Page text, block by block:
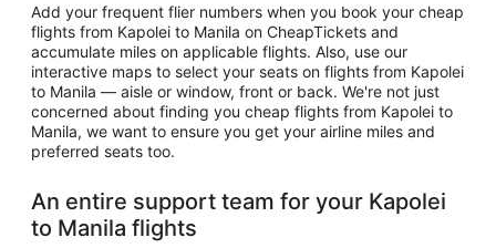
Add your frequent flier numbers when you book your cheap
flights from Kapolei to Manila on CheapTickets and
accumulate miles on applicable flights. Also, use our
interactive maps to select your seats on flights from Kapolei
to Manila — aisle or window, front or back. We're not just
concerned about finding you cheap flights from Kapolei to
Manila, we want to ensure you get your airline miles and
preferred seats too.
An entire support team for your Kapolei
to Manila flights